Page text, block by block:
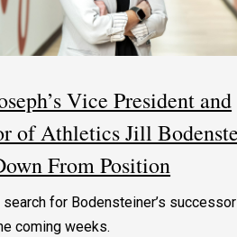
Vice President and
of Athletics Jill
From Position
search for Bodensteiner’s
coming weeks.